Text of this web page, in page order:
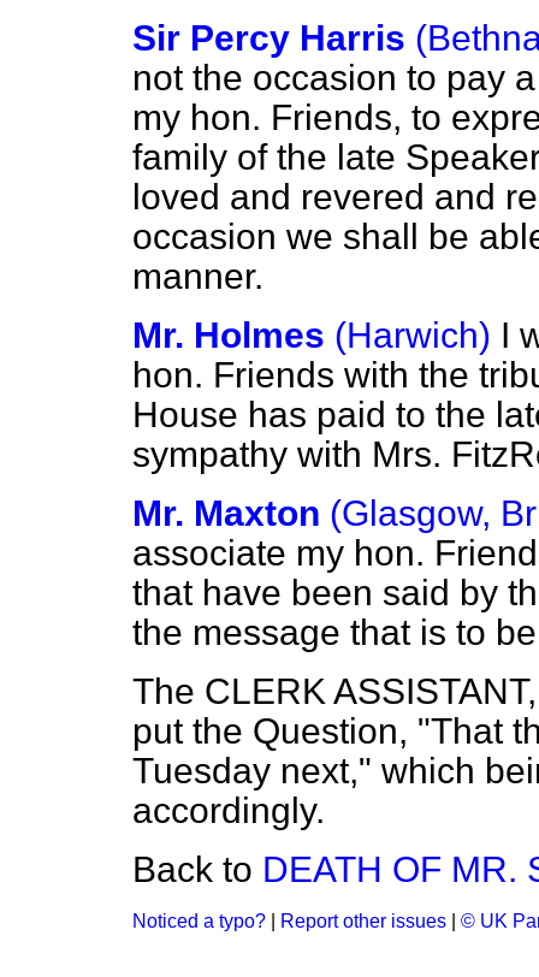
Sir Percy Harris
not the occasion to pay
my hon. Friends, to
family of the late
loved and revered and
occasion we shall be
manner.
Mr. Holmes (Harwich) I
hon. Friends with the
House has paid to the
sympathy with Mrs.
Mr. Maxton (Glasgow,
associate my hon.
that have been said by
the message that is to
The CLERK
put the Question, "That
Tuesday next," which
accordingly.
Back to DEATH OF MR.
Noticed a typo? Report other issues © UK